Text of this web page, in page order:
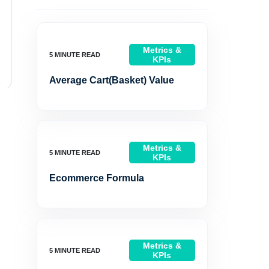
Metrics &
KPIs
Average Cart(Basket) Value
Metrics &
KPIs
Ecommerce Formula
Metrics &
KPIs